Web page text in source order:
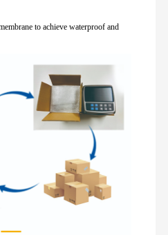
to achieve waterproof and